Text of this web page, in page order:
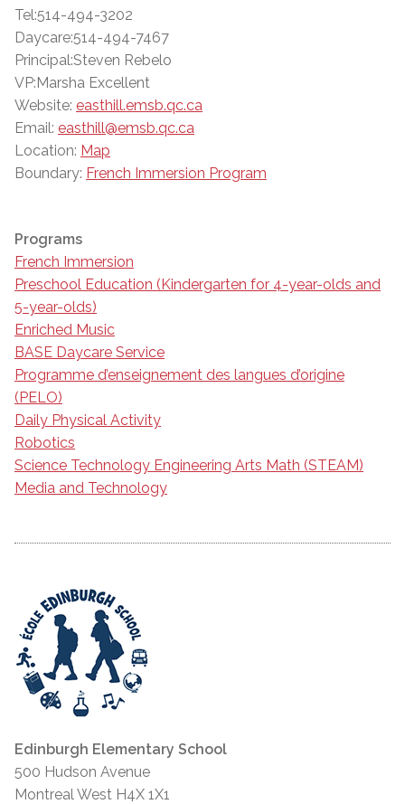
Tel:514-494-3202
Daycare:514-494-7467
Principal:Steven Rebelo
VP:Marsha Excellent
Website: easthill.emsb.qc.ca
Email: easthill@emsb.qc.ca
Location: Map
Boundary: French Immersion Program
Programs
French Immersion
Preschool Education (Kindergarten for 4-year-olds and
5-year-olds)
Enriched Music
BASE Daycare Service
Programme d’enseignement des langues d’origine
(PELO)
Daily Physical Activity
Robotics
Science Technology Engineering Arts Math (STEAM)
Media and Technology
Edinburgh Elementary School
500 Hudson Avenue
Montreal West H4X 1X1